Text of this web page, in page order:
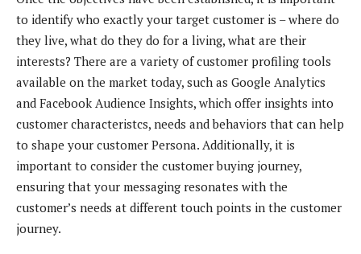
to identify who exactly your target customer is – where do
they live, what do they do for a living, what are their
interests? There are a variety of customer profiling tools
available on the market today, such as Google Analytics
and Facebook Audience Insights, which offer insights into
customer characteristcs, needs and behaviors that can help
to shape your customer Persona. Additionally, it is
important to consider the customer buying journey,
ensuring that your messaging resonates with the
customer’s needs at different touch points in the customer
journey.